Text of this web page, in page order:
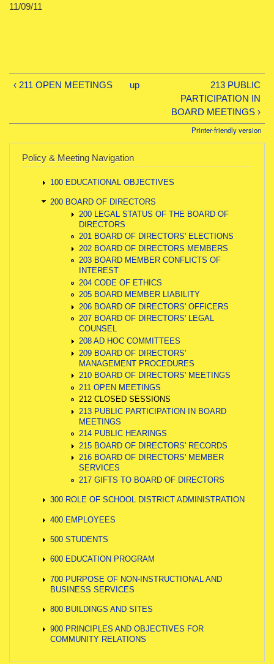
11/09/11
‹ 211 OPEN MEETINGS up
213 PUBLIC
PARTICIPATION IN
BOARD MEETINGS ›
Printer-friendly version
Policy & Meeting Navigation
100 EDUCATIONAL OBJECTIVES
200 BOARD OF DIRECTORS
200 LEGAL STATUS OF THE BOARD OF
DIRECTORS
201 BOARD OF DIRECTORS' ELECTIONS
202 BOARD OF DIRECTORS MEMBERS
203 BOARD MEMBER CONFLICTS OF
INTEREST
204 CODE OF ETHICS
205 BOARD MEMBER LIABILITY
206 BOARD OF DIRECTORS' OFFICERS
207 BOARD OF DIRECTORS' LEGAL
COUNSEL
208 AD HOC COMMITTEES
209 BOARD OF DIRECTORS'
MANAGEMENT PROCEDURES
210 BOARD OF DIRECTORS' MEETINGS
211 OPEN MEETINGS
212 CLOSED SESSIONS
213 PUBLIC PARTICIPATION IN BOARD
MEETINGS
214 PUBLIC HEARINGS
215 BOARD OF DIRECTORS' RECORDS
216 BOARD OF DIRECTORS' MEMBER
SERVICES
217 GIFTS TO BOARD OF DIRECTORS
300 ROLE OF SCHOOL DISTRICT ADMINISTRATION
400 EMPLOYEES
500 STUDENTS
600 EDUCATION PROGRAM
700 PURPOSE OF NON-INSTRUCTIONAL AND
BUSINESS SERVICES
800 BUILDINGS AND SITES
900 PRINCIPLES AND OBJECTIVES FOR
COMMUNITY RELATIONS